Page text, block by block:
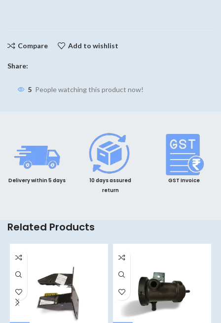
Compare Add to wishlist
Share:
5 People watching this product now!
Delivery within 5 days
10 days assured
return
GST Invoice
Related Products